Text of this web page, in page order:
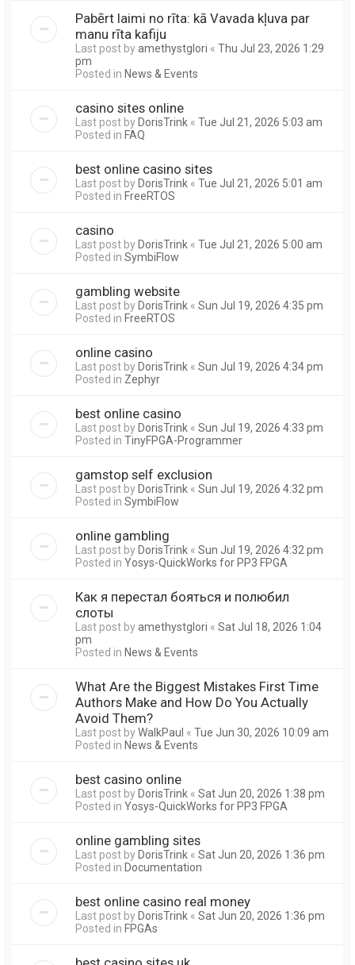
Pabērt laimi no rīta: kā Vavada kļuva par
manu rīta kafiju
Last post byamethystglori « Thu Jul 23, 2026 1:29
pm
Posted in News & Events
casino sites online
Last post byDorisTrink « Tue Jul 21, 2026 5:03 am
Posted in FAQ
best online casino sites
Last post byDorisTrink « Tue Jul 21, 2026 5:01 am
Posted in FreeRTOS
casino
Last post byDorisTrink « Tue Jul 21, 2026 5:00 am
Posted in SymbiFlow
gambling website
Last post byDorisTrink « Sun Jul 19, 2026 4:35 pm
Posted in FreeRTOS
online casino
Last post byDorisTrink « Sun Jul 19, 2026 4:34 pm
Posted in Zephyr
best online casino
Last post byDorisTrink « Sun Jul 19, 2026 4:33 pm
Posted in TinyFPGA-Programmer
gamstop self exclusion
Last post byDorisTrink « Sun Jul 19, 2026 4:32 pm
Posted in SymbiFlow
online gambling
Last post byDorisTrink « Sun Jul 19, 2026 4:32 pm
Posted in Yosys-QuickWorks for PP3 FPGA
Как я перестал бояться и полюбил
слоты
Last post byamethystglori « Sat Jul 18, 2026 1:04
pm
Posted in News & Events
What Are the Biggest Mistakes First Time
Authors Make and How Do You Actually
Avoid Them?
Last post byWalkPaul « Tue Jun 30, 2026 10:09 am
Posted in News & Events
best casino online
Last post byDorisTrink « Sat Jun 20, 2026 1:38 pm
Posted in Yosys-QuickWorks for PP3 FPGA
online gambling sites
Last post byDorisTrink « Sat Jun 20, 2026 1:36 pm
Posted in Documentation
best online casino real money
Last post byDorisTrink « Sat Jun 20, 2026 1:36 pm
Posted in FPGAs